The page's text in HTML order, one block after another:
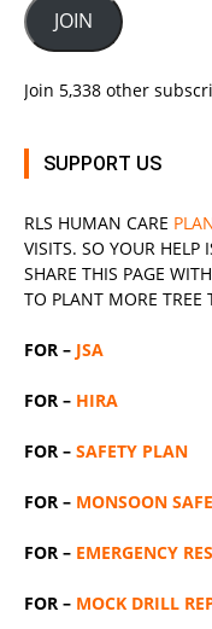
JOIN
Join 5,338 other
SUPPORT US
RLS HUMAN CARE
VISITS. SO YOUR HELP
SHARE THIS PAGE
TO PLANT MORE TREE
FOR – JSA
FOR – HIRA
FOR – SAFETY PLAN
FOR – MONSOON
FOR – EMERGENCY
FOR – MOCK DRILL